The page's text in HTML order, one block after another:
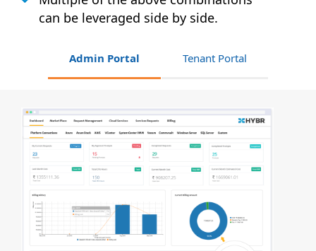
can be leveraged side by side.
Admin Portal Tenant Portal